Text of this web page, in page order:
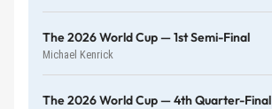
The 2026 World Cup — 1st Semi-Final
Michael Kenrick
The 2026 World Cup — 4th Quarter-Final